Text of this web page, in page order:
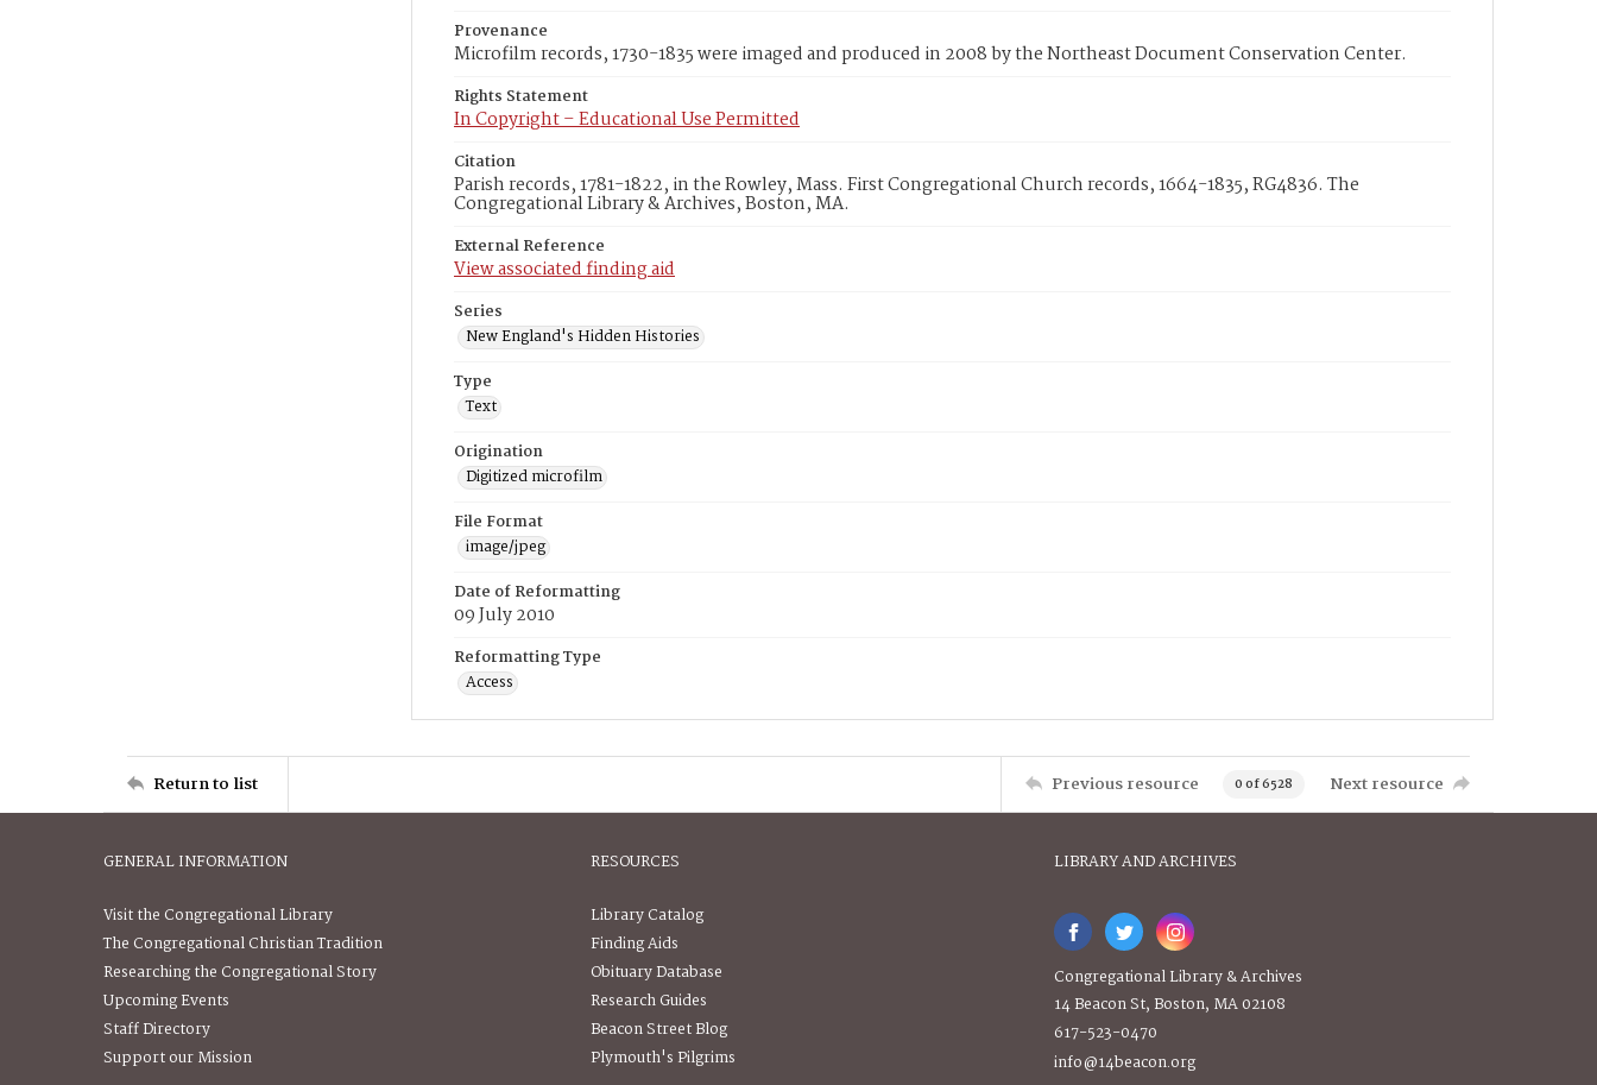
Provenance
Microfilm records, 1730-1835 were imaged and produced in 2008 by the Northeast Document Conservation Center.
Rights Statement
In Copyright – Educational Use Permitted
Citation
Parish records, 1781-1822, in the Rowley, Mass. First Congregational Church records, 1664-1835, RG4836. The
Congregational Library & Archives, Boston, MA.
External Reference
View associated finding aid
Series
New England's Hidden Histories
Type
Text
Origination
Digitized microfilm
File Format
image/jpeg
Date of Reformatting
09 July 2010
Reformatting Type
Access
Return to list Previous resource 0 of 6528 Next resource
GENERAL INFORMATION
Visit the Congregational Library
The Congregational Christian Tradition
Researching the Congregational Story
Upcoming Events
Staff Directory
Support our Mission
RESOURCES
Library Catalog
Finding Aids
Obituary Database
Research Guides
Beacon Street Blog
Plymouth's Pilgrims
LIBRARY AND ARCHIVES
Congregational Library & Archives
14 Beacon St, Boston, MA 02108
617-523-0470
info@14beacon.org